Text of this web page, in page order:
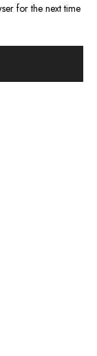
for the next time